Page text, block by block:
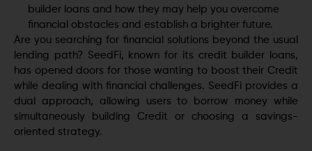
builder loans and how they may help you overcome
financial obstacles and establish a brighter future.
Are you searching for financial solutions beyond the usual
lending path? SeedFi, known for its credit builder loans,
has opened doors for those wanting to boost their Credit
while dealing with financial challenges. SeedFi provides a
dual approach, allowing users to borrow money while
simultaneously building Credit or choosing a savings-
oriented strategy.